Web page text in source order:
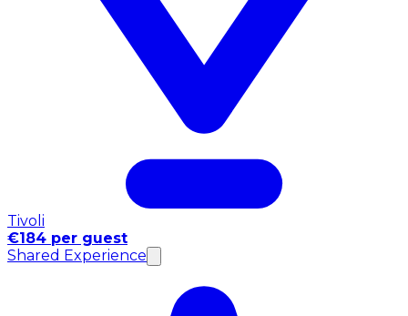
Tivoli
€184 per guest
Shared Experience